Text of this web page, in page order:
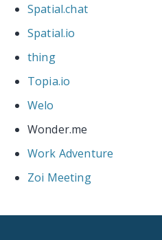
Spatial.chat
Spatial.io
thing
Topia.io
Welo
Wonder.me
Work Adventure
Zoi Meeting